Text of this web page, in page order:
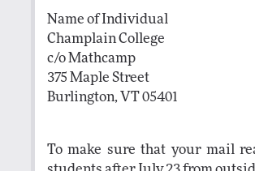
Name of Individual
Champlain College
c/o Mathcamp
375 Maple Street
Burlington, VT 05401
To make sure that your mail